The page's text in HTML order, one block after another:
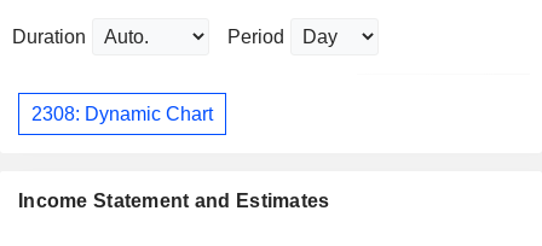
Duration Period
2308: Dynamic Chart
Income Statement and Estimates